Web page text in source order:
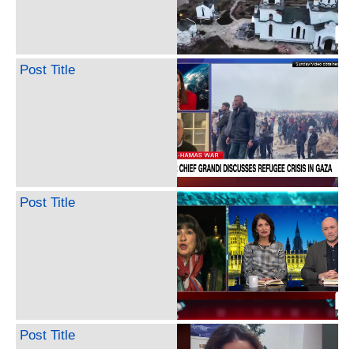
Post Title
Post Title
Post Title